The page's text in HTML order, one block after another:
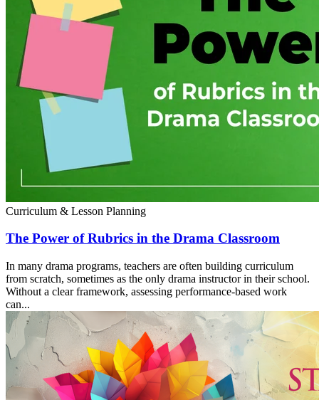
Curriculum & Lesson Planning
The Power of Rubrics in the Drama Classroom
In many drama programs, teachers are often building curriculum
from scratch, sometimes as the only drama instructor in their school.
Without a clear framework, assessing performance-based work
can...